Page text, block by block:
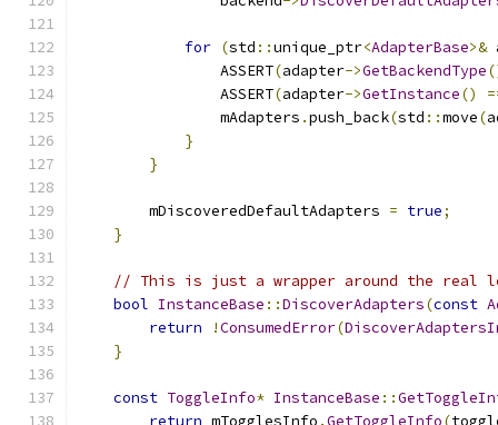
for (std ::unique_ptr<AdapterBase>&
                ASSERT
(adapter->GetBackendType
                ASSERT
(adapter->GetInstance()
                mAdapters
.push_back(std ::move(
}
}
        mDiscoveredDefaultAdapters
= true;
}
// This is just a wrapper around the real
bool InstanceBase ::DiscoverAdapters(const
return
!ConsumedError(
}
const ToggleInfo* InstanceBase ::
return mTogglesInfo .GetToggleInfo(